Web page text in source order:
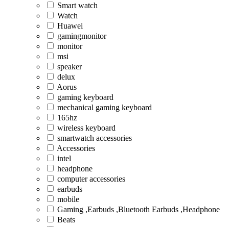
Smart watch
Watch
Huawei
gamingmonitor
monitor
msi
speaker
delux
Aorus
gaming keyboard
mechanical gaming keyboard
165hz
wireless keyboard
smartwatch accessories
Accessories
intel
headphone
computer accessories
earbuds
mobile
Gaming ,Earbuds ,Bluetooth Earbuds ,Headphone
Beats